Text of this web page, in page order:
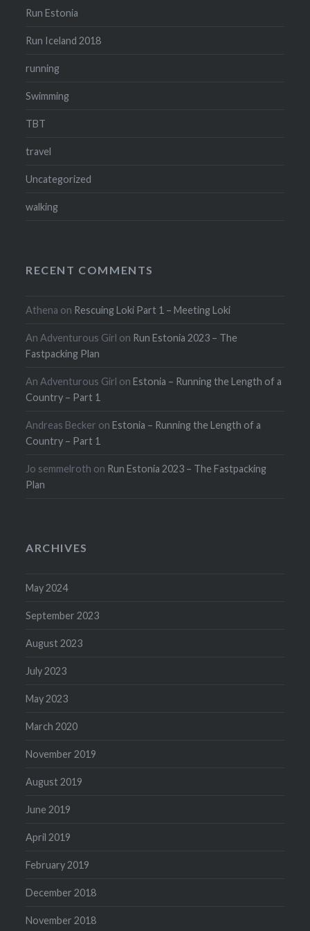
Run Estonia
Run Iceland 2018
running
Swimming
TBT
travel
Uncategorized
walking
RECENT COMMENTS
Athena on Rescuing Loki Part 1 – Meeting Loki
An Adventurous Girl on Run Estonia 2023 – The
Fastpacking Plan
An Adventurous Girl onEstonia – Running the Length of a
Country – Part 1
Andreas Becker onEstonia – Running the Length of a
Country – Part 1
Jo semmelroth on Run Estonia 2023 – The Fastpacking
Plan
ARCHIVES
May 2024
September 2023
August 2023
July 2023
May 2023
March 2020
November 2019
August 2019
June 2019
April 2019
February 2019
December 2018
November 2018